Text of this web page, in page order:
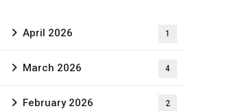
April 2026 1
March 2026 4
February 2026 2